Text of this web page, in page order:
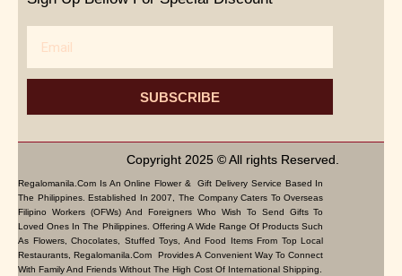
SUBSCRIBE
Copyright 2025 © All rights Reserved.
Regalomanila.com Is An Online Flower & Gift Delivery Service Based In
The Philippines. Established In 2007, The Company Caters To Overseas
Filipino Workers (OFWs) And Foreigners Who Wish To Send Gifts To
Loved Ones In The Philippines. Offering A Wide Range Of Products Such
As Flowers, Chocolates, Stuffed Toys, And Food Items From Top Local
Restaurants, Regalomanila.com Provides A Convenient Way To Connect
With Family And Friends Without The High Cost Of International Shipping.